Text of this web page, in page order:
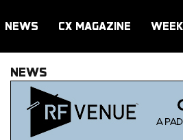
NEWS CX MAGAZINE
NEWS